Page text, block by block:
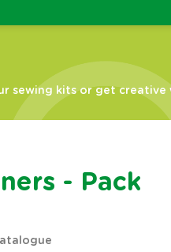
sewing kits or get
- Pack